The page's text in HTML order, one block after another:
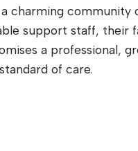
charming community
support staff, their
a professional,
of care.